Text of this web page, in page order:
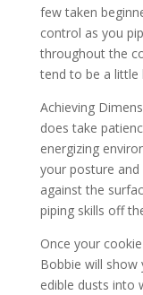
few taken
control as you
throughout the
tend to be a little
Achieving
does take
energizing
your posture and
against the
piping skills off
Once your
Bobbie will
edible dusts into